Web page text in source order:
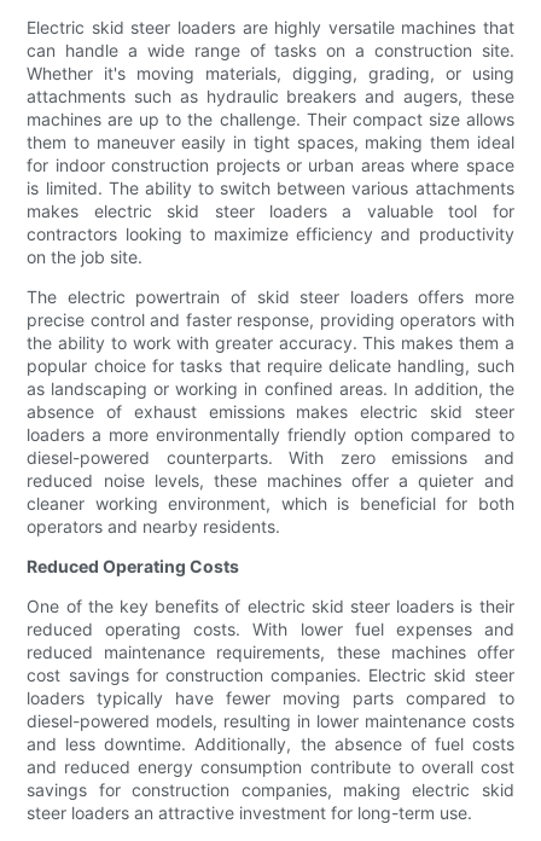
Electric skid steer loaders are highly versatile machines that
can handle a wide range of tasks on a construction site.
Whether it's moving materials, digging, grading, or using
attachments such as hydraulic breakers and augers, these
machines are up to the challenge. Their compact size allows
them to maneuver easily in tight spaces, making them ideal
for indoor construction projects or urban areas where space
is limited. The ability to switch between various attachments
makes electric skid steer loaders a valuable tool for
contractors looking to maximize efficiency and productivity
on the job site.
The electric powertrain of skid steer loaders offers more
precise control and faster response, providing operators with
the ability to work with greater accuracy. This makes them a
popular choice for tasks that require delicate handling, such
as landscaping or working in confined areas. In addition, the
absence of exhaust emissions makes electric skid steer
loaders a more environmentally friendly option compared to
diesel-powered counterparts. With zero emissions and
reduced noise levels, these machines offer a quieter and
cleaner working environment, which is beneficial for both
operators and nearby residents.
Reduced Operating Costs
One of the key benefits of electric skid steer loaders is their
reduced operating costs. With lower fuel expenses and
reduced maintenance requirements, these machines offer
cost savings for construction companies. Electric skid steer
loaders typically have fewer moving parts compared to
diesel-powered models, resulting in lower maintenance costs
and less downtime. Additionally, the absence of fuel costs
and reduced energy consumption contribute to overall cost
savings for construction companies, making electric skid
steer loaders an attractive investment for long-term use.